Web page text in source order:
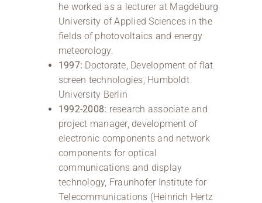
he worked as a lecturer at Magdeburg
University of Applied Sciences in the
fields of photovoltaics and energy
meteorology.
1997: Doctorate, Development of flat
screen technologies, Humboldt
University Berlin
1992-2008: research associate and
project manager, development of
electronic components and network
components for optical
communications and display
technology, Fraunhofer Institute for
Telecommunications (Heinrich Hertz